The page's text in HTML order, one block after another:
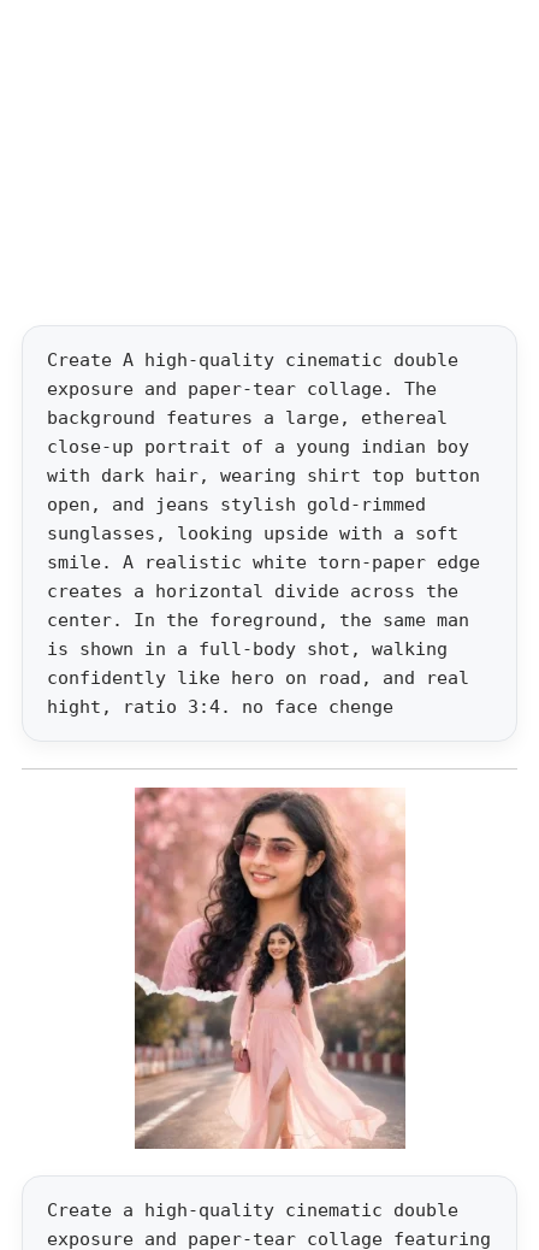
Create A high-quality cinematic double
exposure and paper-tear collage. The
background features a large, ethereal
close-up portrait of a young indian boy
with dark hair, wearing shirt top button
open, and jeans stylish gold-rimmed
sunglasses, looking upside with a soft
smile. A realistic white torn-paper edge
creates a horizontal divide across the
center. In the foreground, the same man
is shown in a full-body shot, walking
confidently like hero on road, and real
hight, ratio 3:4. no face chenge
Create a high-quality cinematic double
exposure and paper-tear collage featuring